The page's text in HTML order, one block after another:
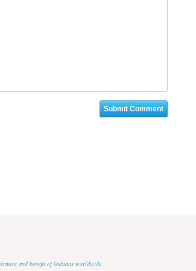
and benefit of lesbians worldwide.